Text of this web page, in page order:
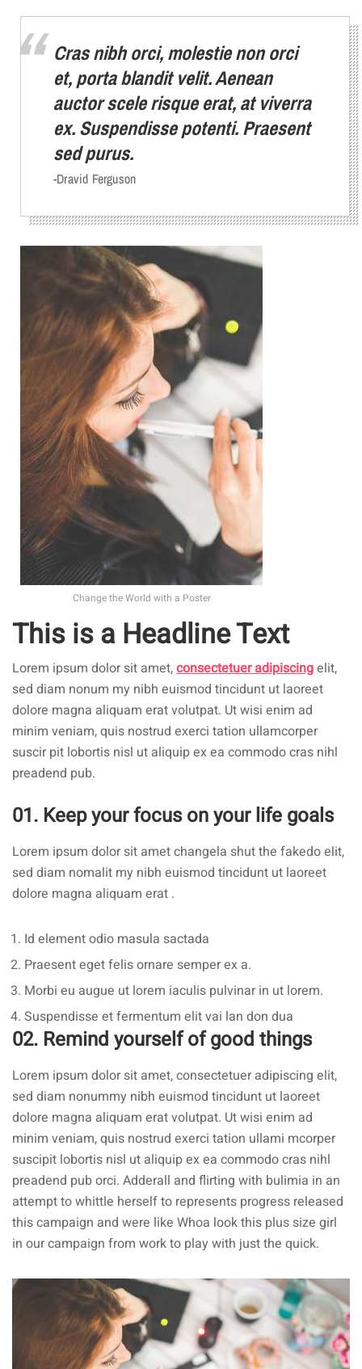
Cras nibh orci, molestie non orci
et, porta blandit velit. Aenean
auctor scele risque erat, at viverra
ex. Suspendisse potenti. Praesent
sed purus.
-Dravid Ferguson
Change the World with a Poster
This is a Headline Text
Lorem ipsum dolor sit amet,consectetuer adipiscingelit,
sed diam nonum my nibh euismod tincidunt ut laoreet
dolore magna aliquam erat volutpat. Ut wisi enim ad
minim veniam, quis nostrud exerci tation ullamcorper
suscir pit lobortis nisl ut aliquip ex ea commodo cras nihl
preadend pub.
01. Keep your focus on your life goals
Lorem ipsum dolor sit amet changela shut the fakedo elit,
sed diam nomalit my nibh euismod tincidunt ut laoreet
dolore magna aliquam erat .
Id element odio masula sactada
Praesent eget felis ornare semper ex a.
Morbi eu augue ut lorem iaculis pulvinar in ut lorem.
Suspendisse et fermentum elit vai lan don dua
02. Remind yourself of good things
Lorem ipsum dolor sit amet, consectetuer adipiscing elit,
sed diam nonummy nibh euismod tincidunt ut laoreet
dolore magna aliquam erat volutpat. Ut wisi enim ad
minim veniam, quis nostrud exerci tation ullami mcorper
suscipit lobortis nisl ut aliquip ex ea commodo cras nihl
preadend puborci. Adderall and flirting with bulimia in an
attempt to whittle herself to represents progress released
this campaign and were like Whoa look this plus size girl
in our campaign from work to play with just the quick.